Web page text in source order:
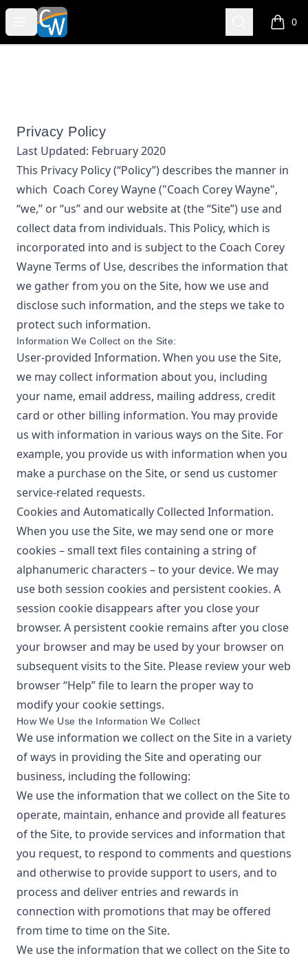
Open menu
Coach Corey Wayne Search 0
items
Privacy Policy
Last Updated: February 2020
This Privacy Policy (“Policy”) describes the manner in
which Coach Corey Wayne("Coach Corey Wayne",
“we,” or “us”and our website at(the “Site”) use and
collect data from individuals. This Policy, which is
incorporated into and is subject to the Coach Corey
WayneTerms of Use, describes the information that
we gather from you on the Site, how we use and
disclose such information, and the steps we take to
protect such information.
Information We Collect on the Site:
User-provided Information. When you use the Site,
we may collect information about you, including
your name, email address, mailing address, credit
card or other billing information. You may provide
us with information in various ways on the Site. For
example, you provide us with information when you
make a purchase on the Site, or send us customer
service-related requests.
Cookies and Automatically Collected Information.
When you use the Site, we may send one or more
cookies – small text files containing a string of
alphanumeric characters – to your device. We may
use both session cookies and persistent cookies. A
session cookie disappears after you close your
browser. A persistent cookie remains after you close
your browser and may be used by your browser on
subsequent visits to the Site. Please review your web
browser “Help” file to learn the proper way to
modify your cookie settings.
How We Use the Information We Collect
We use information we collect on the Site in a variety
of ways in providing the Site and operating our
business, including the following:
We use the information that we collect on the Site to
operate, maintain, enhance and provide all features
of the Site, to provide services and information that
you request, to respond to comments and questions
and otherwise to provide support to users, and to
process and deliver entries and rewards in
connection with promotions that may be offered
from time to time on the Site.
We use the information that we collect on the Site to